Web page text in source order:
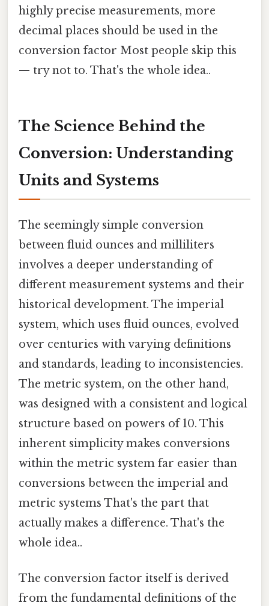
highly precise measurements, more
decimal places should be used in the
conversion factor Most people skip this
— try not to. That's the whole idea..
The Science Behind the
Conversion: Understanding
Units and Systems
The seemingly simple conversion
between fluid ounces and milliliters
involves a deeper understanding of
different measurement systems and their
historical development. The imperial
system, which uses fluid ounces, evolved
over centuries with varying definitions
and standards, leading to inconsistencies.
The metric system, on the other hand,
was designed with a consistent and logical
structure based on powers of 10. This
inherent simplicity makes conversions
within the metric system far easier than
conversions between the imperial and
metric systems That's the part that
actually makes a difference. That's the
whole idea..
The conversion factor itself is derived
from the fundamental definitions of the